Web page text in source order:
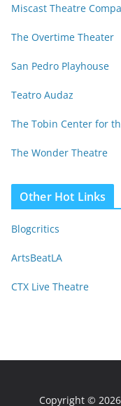
Miscast Theatre
The Overtime Theater
San Pedro Playhouse
Teatro Audaz
The Tobin Center for
The Wonder Theatre
Other Hot Links
Blogcritics
ArtsBeatLA
CTX Live Theatre
Copyright © 2026